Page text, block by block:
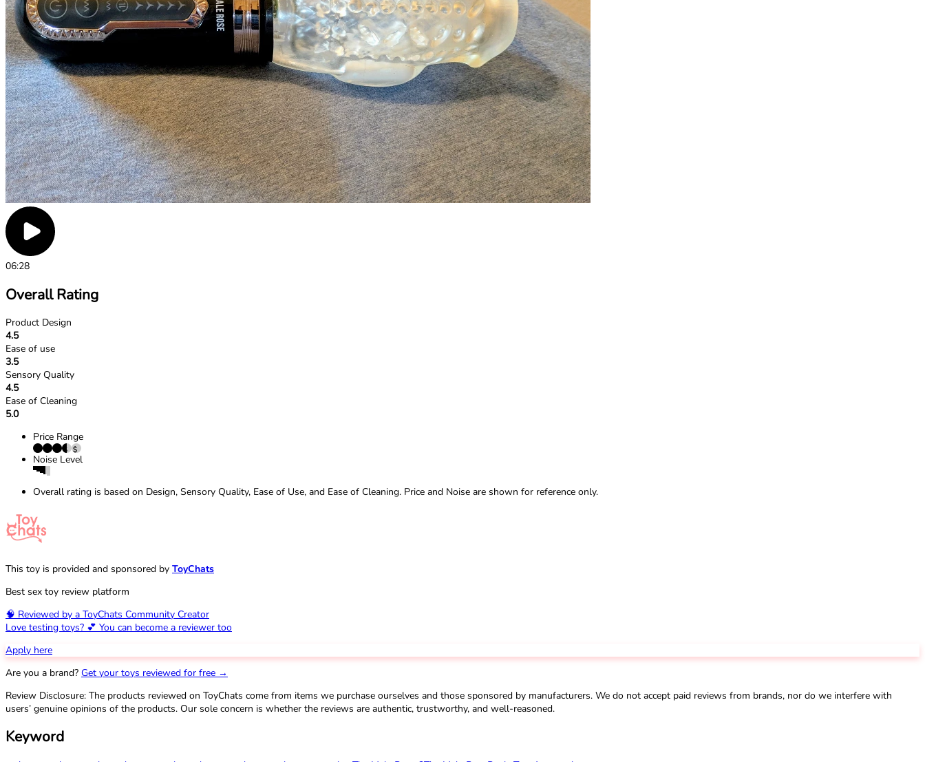
06:28
Overall Rating
Product Design
4.5
Ease of use
3.5
Sensory Quality
4.5
Ease of Cleaning
5.0
Price Range
Noise Level
Overall rating is based on Design, Sensory Quality, Ease of Use, and Ease of Cleaning. Price and Noise are shown for reference only.
This toy is provided and sponsored by ToyChats
Best sex toy review platform
🧠 Reviewed by a ToyChats Community Creator
Love testing toys? 💕 You can become a reviewer too
Apply here
Are you a brand? Get your toys reviewed for free →
Review Disclosure: The products reviewed on ToyChats come from items we purchase ourselves and those sponsored by manufacturers. We do not accept paid reviews from brands, nor do we interfere with
users’ genuine opinions of the products. Our sole concern is whether the reviews are authentic, trustworthy, and well-reasoned.
Keyword